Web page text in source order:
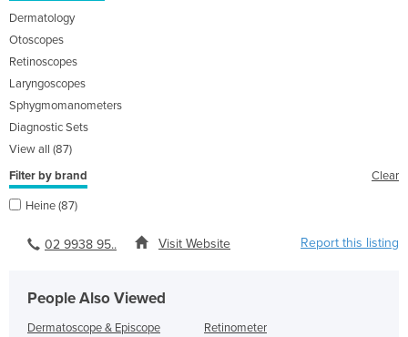
Dermatology
Otoscopes
Retinoscopes
Laryngoscopes
Sphygmomanometers
Diagnostic Sets
View all (87)
Filter by brand
Clear
Heine (87)
02 9938 95.. Visit Website Report this listing
People Also Viewed
Dermatoscope & Episcope
Retinometer